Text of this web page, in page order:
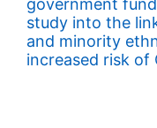
government
study into the
and minority
increased risk of